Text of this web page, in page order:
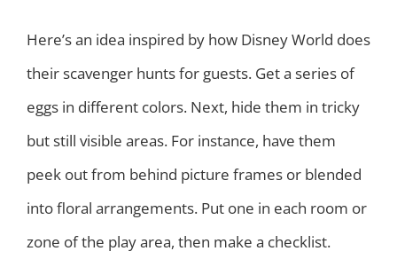
Here’s an idea inspired by how Disney World does
their scavenger hunts for guests. Get a series of
eggs in different colors. Next, hide them in tricky
but still visible areas. For instance, have them
peek out from behind picture frames or blended
into floral arrangements. Put one in each room or
zone of the play area, then make a checklist.